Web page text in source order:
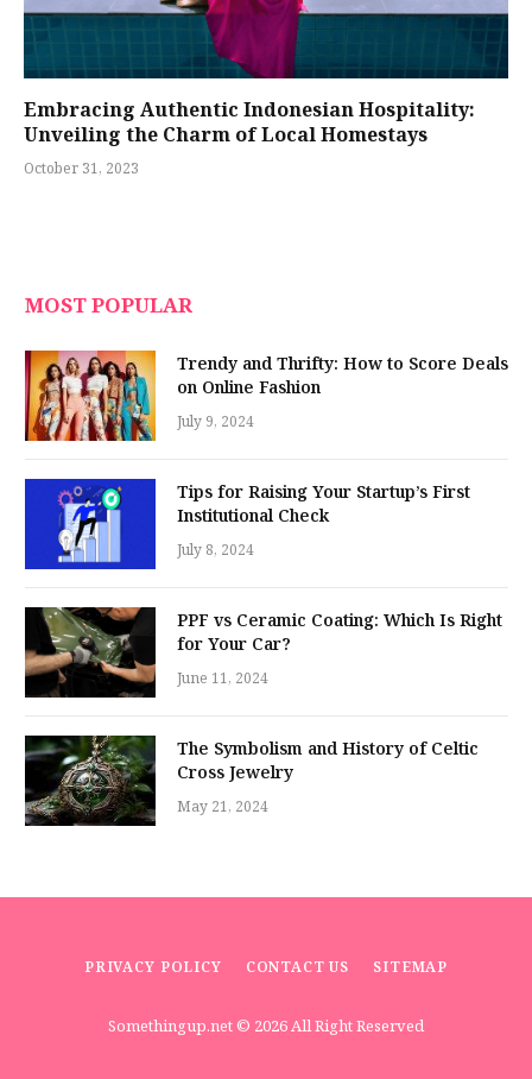
Embracing Authentic Indonesian Hospitality:
Unveiling the Charm of Local Homestays
October 31, 2023
MOST POPULAR
Trendy and Thrifty: How to Score Deals
on Online Fashion
July 9, 2024
Tips for Raising Your Startup’s First
Institutional Check
July 8, 2024
PPF vs Ceramic Coating: Which Is Right
for Your Car?
June 11, 2024
The Symbolism and History of Celtic
Cross Jewelry
May 21, 2024
PRIVACY POLICY CONTACT US SITEMAP
Somethingup.net© 2026 All Right Reserved